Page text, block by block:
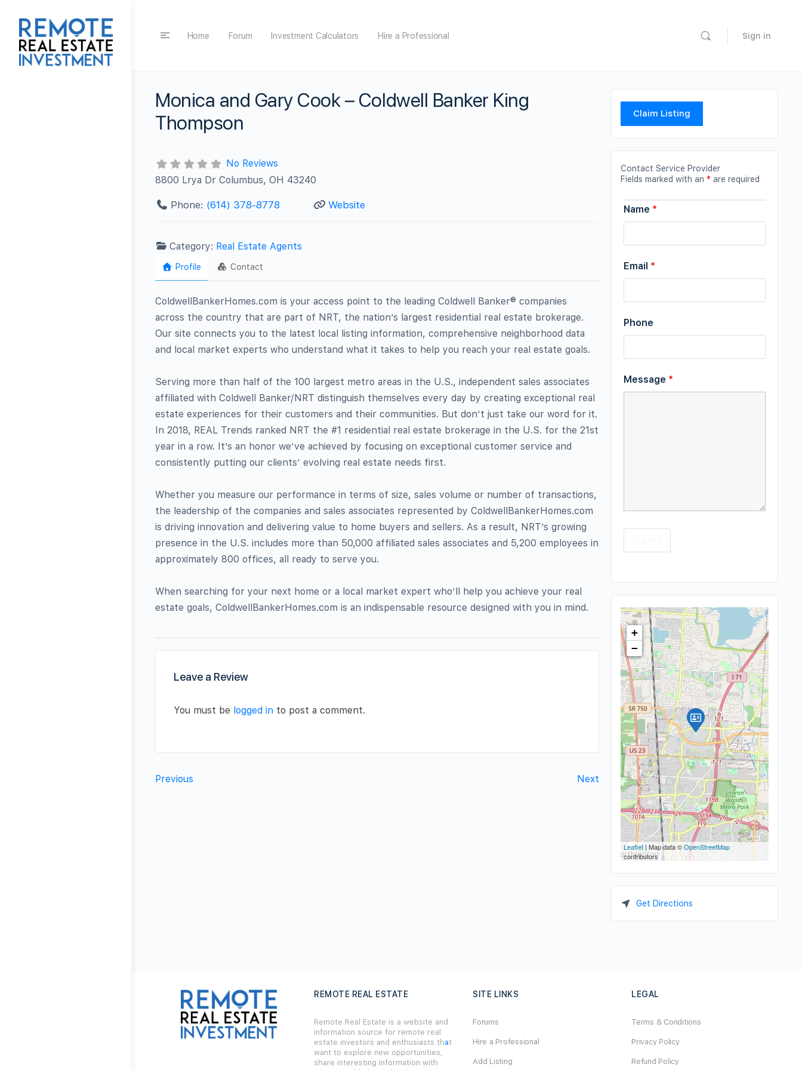
Home Forum Investment Calculators Hire a Professional Sign in
Monica and Gary Cook – Coldwell Banker King
Thompson
No Reviews
8800 Lrya Dr Columbus, OH 43240
Phone: (614) 378-8778 Website
Category: Real Estate Agents
Profile Contact
ColdwellBankerHomes.com is your access point to the leading Coldwell Banker® companies
across the country that are part of NRT, the nation’s largest residential real estate brokerage.
Our site connects you to the latest local listing information, comprehensive neighborhood data
and local market experts who understand what it takes to help you reach your real estate goals.
Serving more than half of the 100 largest metro areas in the U.S., independent sales associates
affiliated with Coldwell Banker/NRT distinguish themselves every day by creating exceptional real
estate experiences for their customers and their communities. But don’t just take our word for it.
In 2018, REAL Trends ranked NRT the #1 residential real estate brokerage in the U.S. for the 21st
year in a row. It’s an honor we’ve achieved by focusing on exceptional customer service and
consistently putting our clients’ evolving real estate needs first.
Whether you measure our performance in terms of size, sales volume or number of transactions,
the leadership of the companies and sales associates represented by ColdwellBankerHomes.com
is driving innovation and delivering value to home buyers and sellers. As a result, NRT’s growing
presence in the U.S. includes more than 50,000 affiliated sales associates and 5,200 employees in
approximately 800 offices, all ready to serve you.
When searching for your next home or a local market expert who’ll help you achieve your real
estate goals, ColdwellBankerHomes.com is an indispensable resource designed with you in mind.
Leave a Review
You must be logged in to post a comment.
Previous Next
Claim Listing
Contact Service Provider
Fields marked with an * are required
Name *
Email *
Phone
Message *
+
−
Leaflet | Map data ©OpenStreetMap
contributors
Get Directions
REMOTE REAL ESTATE
Remote Real Estate is a website and
information source for remote real
estate investors and enthusiasts that
want to explore new opportunities,
share interesting information with
SITE LINKS
Forums
Hire a Professional
Add Listing
LEGAL
Terms & Conditions
Privacy Policy
Refund Policy